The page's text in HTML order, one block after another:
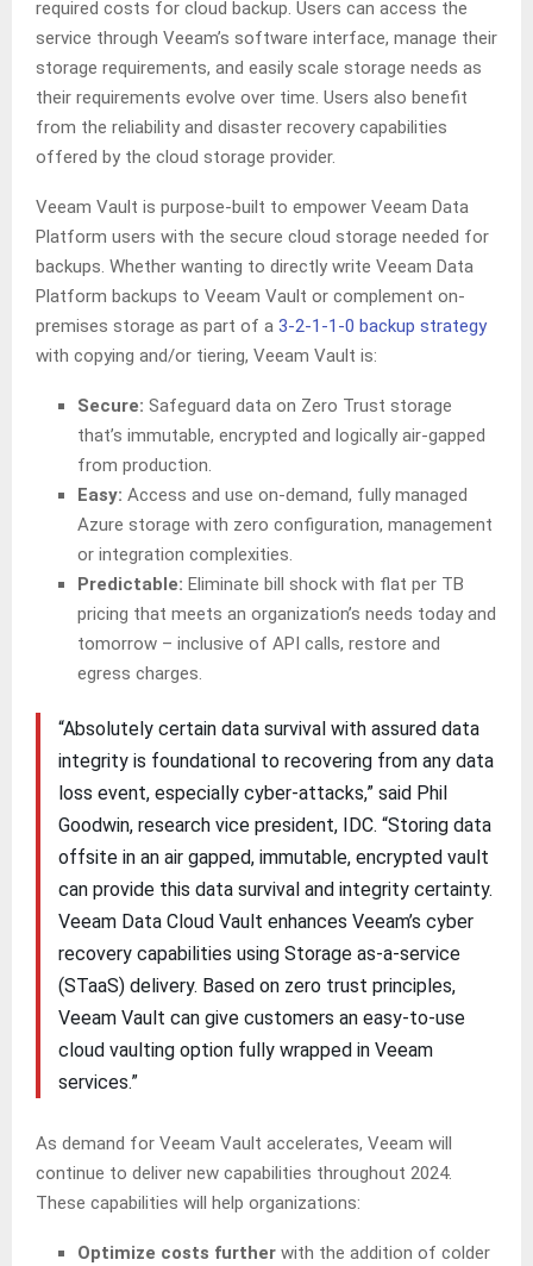
required costs for cloud backup. Users can access the
service through Veeam’s software interface, manage their
storage requirements, and easily scale storage needs as
their requirements evolve over time. Users also benefit
from the reliability and disaster recovery capabilities
offered by the cloud storage provider.
Veeam Vault is purpose-built to empower Veeam Data
Platform users with the secure cloud storage needed for
backups. Whether wanting to directly write Veeam Data
Platform backups to Veeam Vault or complement on-
premises storage as part of a 3-2-1-1-0 backup strategy
with copying and/or tiering, Veeam Vault is:
Secure: Safeguard data on Zero Trust storage
that’s immutable, encrypted and logically air-gapped
from production.
Easy: Access and use on-demand, fully managed
Azure storage with zero configuration, management
or integration complexities.
Predictable: Eliminate bill shock with flat per TB
pricing that meets an organization’s needs today and
tomorrow – inclusive of API calls, restore and
egress charges.
“Absolutely certain data survival with assured data
integrity is foundational to recovering from any data
loss event, especially cyber-attacks,” said Phil
Goodwin, research vice president, IDC. “Storing data
offsite in an air gapped, immutable, encrypted vault
can provide this data survival and integrity certainty.
Veeam Data Cloud Vault enhances Veeam’s cyber
recovery capabilities using Storage as-a-service
(STaaS) delivery. Based on zero trust principles,
Veeam Vault can give customers an easy-to-use
cloud vaulting option fully wrapped in Veeam
services.”
As demand for Veeam Vault accelerates, Veeam will
continue to deliver new capabilities throughout 2024.
These capabilities will help organizations:
Optimize costs further with the addition of colder